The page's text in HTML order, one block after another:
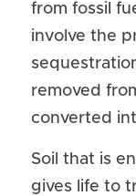
from fossil
involve the
removed
converted
Soil that is
gives life to